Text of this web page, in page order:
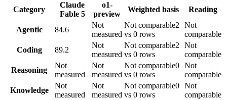
Category
Claude
Fable 5
o1-
preview
Weighted basis Reading
Agentic 84.6
Not
measured
Not comparable2
vs 0 rows
Not
comparable
Coding
89.2
Not
measured
Not comparable2
vs 0 rows
Not
comparable
Reasoning
Not
measured
Not
measured
Not comparable0
vs 0 rows
Not
comparable
Knowledge
Not
measured
Not
measured
Not comparable0
vs 0 rows
Not
comparable